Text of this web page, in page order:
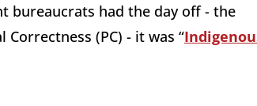
bureaucrats had the day off - the
(PC) - it was “